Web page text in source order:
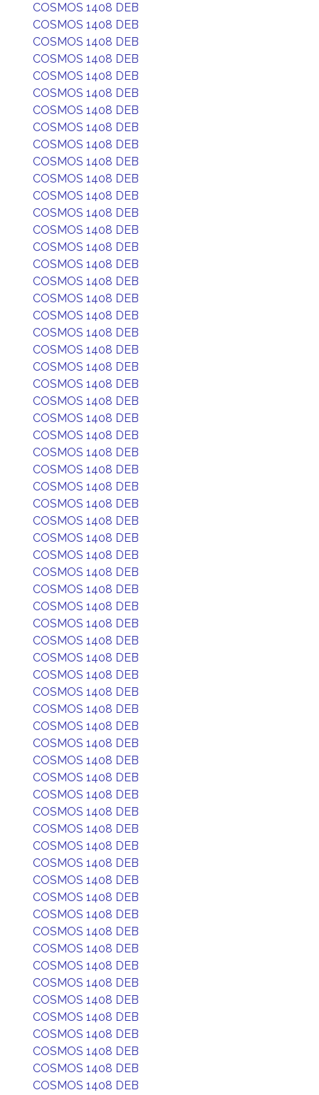
COSMOS 1408 DEB
COSMOS 1408 DEB
COSMOS 1408 DEB
COSMOS 1408 DEB
COSMOS 1408 DEB
COSMOS 1408 DEB
COSMOS 1408 DEB
COSMOS 1408 DEB
COSMOS 1408 DEB
COSMOS 1408 DEB
COSMOS 1408 DEB
COSMOS 1408 DEB
COSMOS 1408 DEB
COSMOS 1408 DEB
COSMOS 1408 DEB
COSMOS 1408 DEB
COSMOS 1408 DEB
COSMOS 1408 DEB
COSMOS 1408 DEB
COSMOS 1408 DEB
COSMOS 1408 DEB
COSMOS 1408 DEB
COSMOS 1408 DEB
COSMOS 1408 DEB
COSMOS 1408 DEB
COSMOS 1408 DEB
COSMOS 1408 DEB
COSMOS 1408 DEB
COSMOS 1408 DEB
COSMOS 1408 DEB
COSMOS 1408 DEB
COSMOS 1408 DEB
COSMOS 1408 DEB
COSMOS 1408 DEB
COSMOS 1408 DEB
COSMOS 1408 DEB
COSMOS 1408 DEB
COSMOS 1408 DEB
COSMOS 1408 DEB
COSMOS 1408 DEB
COSMOS 1408 DEB
COSMOS 1408 DEB
COSMOS 1408 DEB
COSMOS 1408 DEB
COSMOS 1408 DEB
COSMOS 1408 DEB
COSMOS 1408 DEB
COSMOS 1408 DEB
COSMOS 1408 DEB
COSMOS 1408 DEB
COSMOS 1408 DEB
COSMOS 1408 DEB
COSMOS 1408 DEB
COSMOS 1408 DEB
COSMOS 1408 DEB
COSMOS 1408 DEB
COSMOS 1408 DEB
COSMOS 1408 DEB
COSMOS 1408 DEB
COSMOS 1408 DEB
COSMOS 1408 DEB
COSMOS 1408 DEB
COSMOS 1408 DEB
COSMOS 1408 DEB